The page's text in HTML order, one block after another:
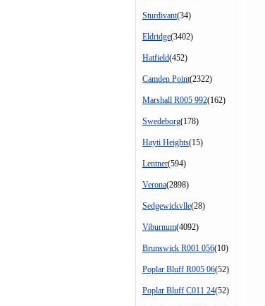
Sturdivant(34)
Eldridge(3402)
Hatfield(452)
Camden Point(2322)
Marshall R005 992(162)
Swedeborg(178)
Hayti Heights(15)
Lentner(594)
Verona(2898)
Sedgewickvlle(28)
Viburnum(4092)
Brunswick R001 056(10)
Poplar Bluff R005 06(52)
Poplar Bluff C011 24(52)